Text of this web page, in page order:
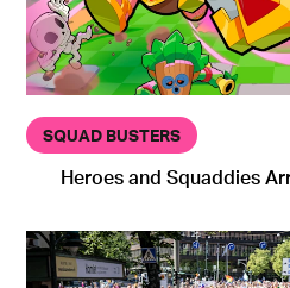
SQUAD BUSTERS
Heroes and Squaddies